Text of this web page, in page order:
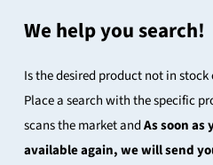
We help you search!
Is the desired product not in
Place a search with the specific
scans the market andAs soon
available again, we will send